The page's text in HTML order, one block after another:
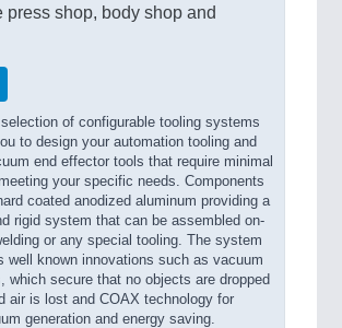
press shop, body shop and
of configurable tooling systems
to design your automation tooling and
end effector tools that require minimal
your specific needs. Components
coated anodized aluminum providing a
rigid system that can be assembled on-
or any special tooling. The system
well known innovations such as vacuum
which secure that no objects are dropped
air is lost and COAX technology for
generation and energy saving.